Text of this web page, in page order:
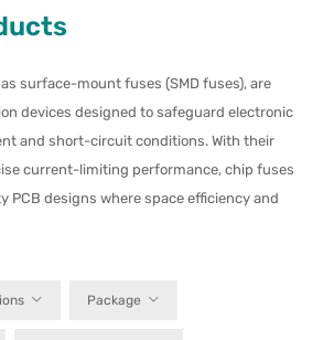
surface-mount fuses (SMD fuses), are
devices designed to safeguard electronic
and short-circuit conditions. With their
current-limiting performance, chip fuses
PCB designs where space efficiency and
Package